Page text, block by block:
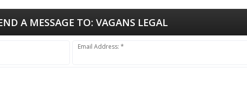
A MESSAGE TO: VAGANS LEGAL
Email Address: *